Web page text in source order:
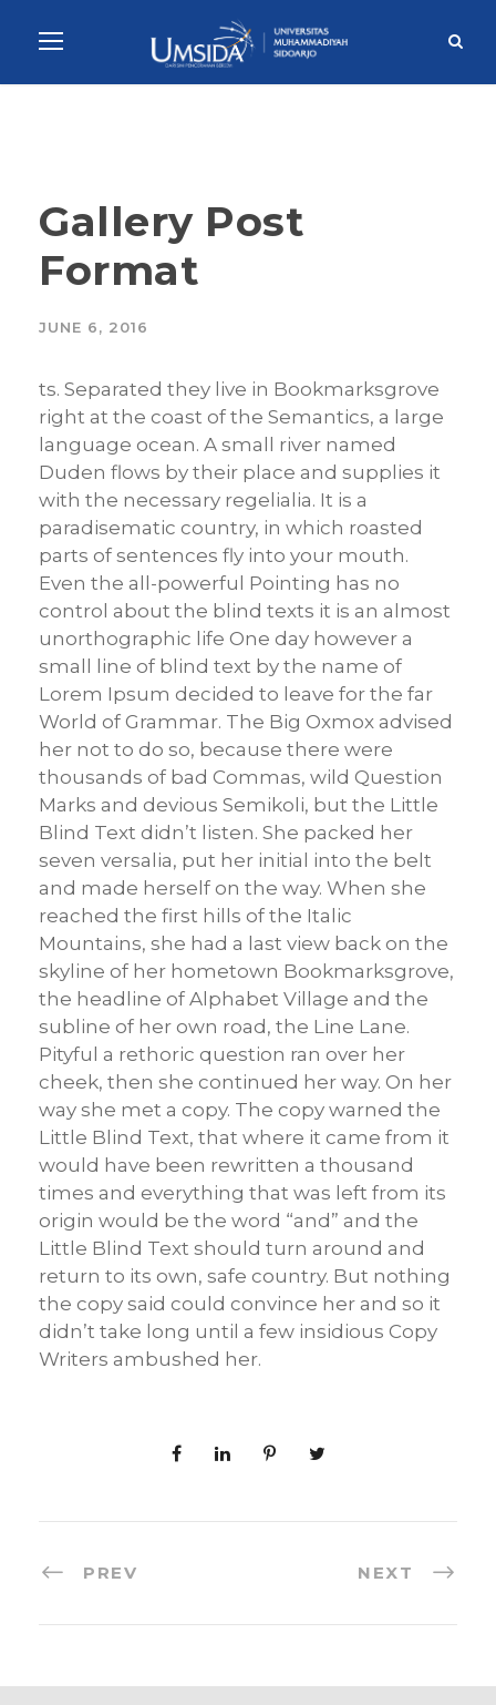
Gallery Post
Format
JUNE 6, 2016
ts. Separated they live in Bookmarksgrove
right at the coast of the Semantics, a large
language ocean. A small river named
Duden flows by their place and supplies it
with the necessary regelialia. It is a
paradisematic country, in which roasted
parts of sentences fly into your mouth.
Even the all-powerful Pointing has no
control about the blind texts it is an almost
unorthographic life One day however a
small line of blind text by the name of
Lorem Ipsum decided to leave for the far
World of Grammar. The Big Oxmox advised
her not to do so, because there were
thousands of bad Commas, wild Question
Marks and devious Semikoli, but the Little
Blind Text didn’t listen. She packed her
seven versalia, put her initial into the belt
and made herself on the way. When she
reached the first hills of the Italic
Mountains, she had a last view back on the
skyline of her hometown Bookmarksgrove,
the headline of Alphabet Village and the
subline of her own road, the Line Lane.
Pityful a rethoric question ran over her
cheek, then she continued her way. On her
way she met a copy. The copy warned the
Little Blind Text, that where it came from it
would have been rewritten a thousand
times and everything that was left from its
origin would be the word “and” and the
Little Blind Text should turn around and
return to its own, safe country. But nothing
the copy said could convince her and so it
didn’t take long until a few insidious Copy
Writers ambushed her.
PREV NEXT